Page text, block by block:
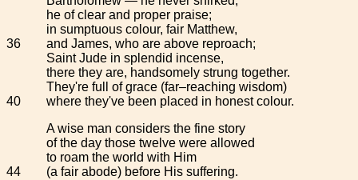
he of clear and proper praise;
in sumptuous colour, fair Matthew,
36
and James, who are above reproach;
Saint Jude in splendid incense,
there they are, handsomely strung together.
They're full of grace (far–reaching wisdom)
40
where they've been placed in honest colour.
A wise man considers the fine story
of the day those twelve were allowed
to roam the world with Him
44
(a fair abode) before His suffering.